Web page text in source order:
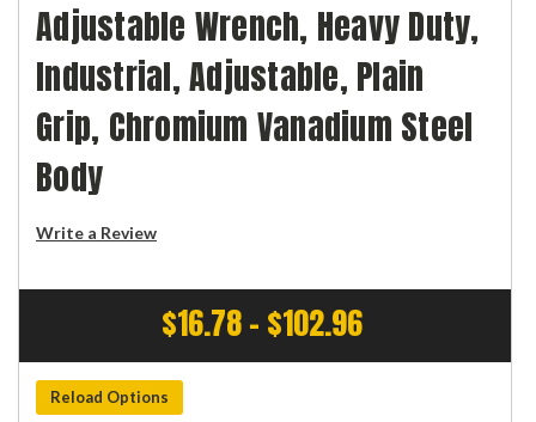
Adjustable Wrench, Heavy Duty,
Industrial, Adjustable, Plain
Grip, Chromium Vanadium Steel
Body
Write a Review
$16.78 - $102.96
Reload Options